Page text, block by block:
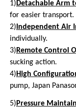
1) Detachable Arm
for easier transport.
2) Independent Air
individually.
3) Remote Control
sucking action.
4) High
pump, Japan
5) Pressure